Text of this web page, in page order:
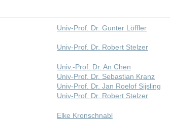
Univ-Prof. Dr. Gunter Löffler
Univ-Prof. Dr. Robert Stelzer
Univ.-Prof. Dr. An Chen
Univ-Prof. Dr. Sebastian Kranz
Univ-Prof. Dr. Jan Roelof Sijsling
Univ-Prof. Dr. Robert Stelzer
Elke Kronschnabl